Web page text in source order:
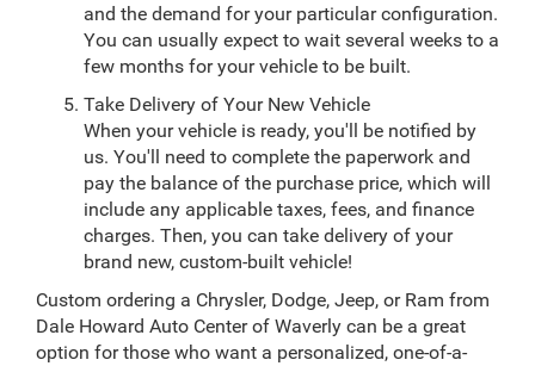
and the demand for your particular configuration.
You can usually expect to wait several weeks to a
few months for your vehicle to be built.
Take Delivery of Your New Vehicle
When your vehicle is ready, you'll be notified by
us. You'll need to complete the paperwork and
pay the balance of the purchase price, which will
include any applicable taxes, fees, and finance
charges. Then, you can take delivery of your
brand new, custom-built vehicle!
Custom ordering a Chrysler, Dodge, Jeep, or Ram from
Dale Howard Auto Center of Waverly can be a great
option for those who want a personalized, one-of-a-